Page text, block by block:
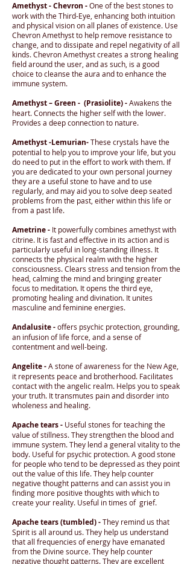
Amethyst - Chevron -One of the best stones to
work with the Third-Eye, enhancing both intuition
and physical vision on all planes of existence. Use
Chevron Amethyst to help remove resistance to
change, and to dissipate and repel negativity of all
kinds. Chevron Amethyst creates a strong healing
field around the user, and as such, is a good
choice to cleanse the aura and to enhance the
immune system.
Amethyst – Green - (Prasiolite) -Awakens the
heart. Connects the higher self with the lower.
Provides a deep connection to nature.
Amethyst -Lemurian-These crystals have the
potential to help you to improve your life, but you
do need to put in the effort to work with them. If
you are dedicated to your own personal journey
they are a useful stone to have and to use
regularly, and may aid you to solve deep seated
problems from the past, either within this life or
from a past life.
Ametrine - It powerfully combines amethyst with
citrine. It is fast and effective in its action and is
particularly useful in long-standing illness. It
connects the physical realm with the higher
consciousness. Clears stress and tension from the
head, calming the mind and bringing greater
focus to meditation. It opens the third eye,
promoting healing and divination. It unites
masculine and feminine energies.
Andalusite -offers psychic protection, grounding,
an infusion of life force, and a sense of
contentment and well-being.
Angelite -A stone of awareness for the New Age,
it represents peace and brotherhood. Facilitates
contact with the angelic realm. Helps you to speak
your truth. It transmutes pain and disorder into
wholeness and healing.
Apache tears - Useful stones for teaching the
value of stillness. They strengthen the blood and
immune system. They lend a general vitality to the
body. Useful for psychic protection. A good stone
for people who tend to be depressed as they point
out the value of this life. They help counter
negative thought patterns and can assist you in
finding more positive thoughts with which to
create your reality. Useful in times of grief.
Apache tears (tumbled) -They remind us that
Spirit is all around us. They help us understand
that all frequencies of energy have emanated
from the Divine source. They help counter
negative thought patterns. They are excellent